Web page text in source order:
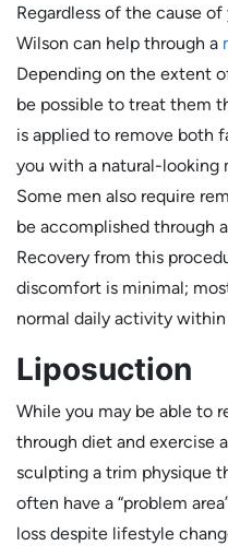
Regardless of the cause
Wilson can help through a
Depending on the extent
be possible to treat them
is applied to remove both
you with a natural-looking
Some men also require
be accomplished through
Recovery from this
discomfort is minimal;
normal daily activity
Liposuction
While you may be able to
through diet and exercise
sculpting a trim physique
often have a “problem
loss despite lifestyle